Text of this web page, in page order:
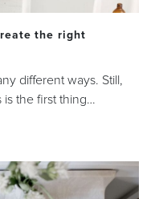
the right
different ways. Still,
is the first thing…